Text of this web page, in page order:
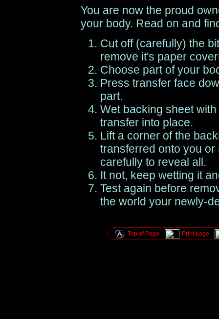
You are now the proud
your body. Read on and
Cut off (carefully) the
remove it's paper
Choose part of your
Press transfer face
part.
Wet backing sheet
transfer into place.
Lift a corner of the
transferred onto you
carefully to reveal all.
It not, keep wetting it
Test again before
the world your newly-
Top of Page Print page